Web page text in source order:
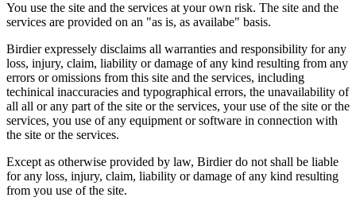
You use the site and the services at your own risk. The site and the
services are provided on an "as is, as availabe" basis.
Birdier expressely disclaims all warranties and responsibility for any
loss, injury, claim, liability or damage of any kind resulting from any
errors or omissions from this site and the services, including
techinical inaccuracies and typographical errors, the unavailability of
all all or any part of the site or the services, your use of the site or the
services, you use of any equipment or software in connection with
the site or the services.
Except as otherwise provided by law, Birdier do not shall be liable
for any loss, injury, claim, liability or damage of any kind resulting
from you use of the site.